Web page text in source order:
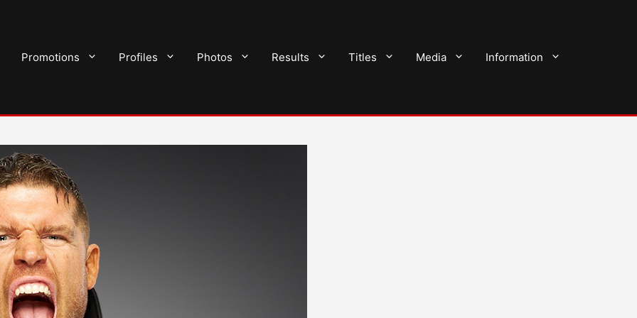
Promotions Profiles Photos Results Titles Media Information